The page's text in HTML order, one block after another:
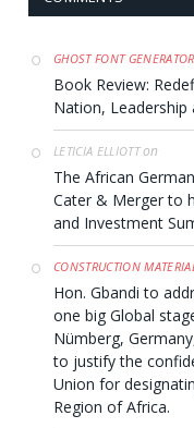
GHOST FONT GENERATOR
Book Review:
Nation, Leadership
LETICIA ELLIOTTon
The African
Cater & Merger to
and Investment
CONSTRUCTION
Hon. Gbandi to
one big Global
Nümberg,
to justify the
Union for
Region of Africa.